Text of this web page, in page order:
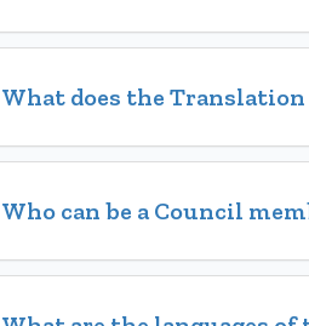
What does the
Who can be a Council